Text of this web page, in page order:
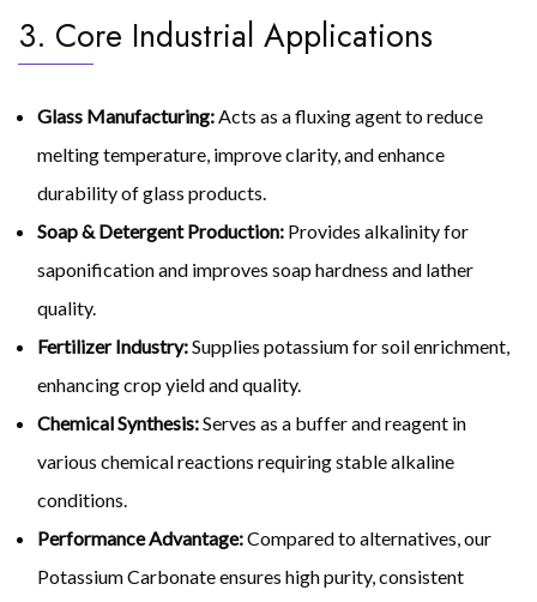
3. Core Industrial Applications
Glass Manufacturing:Acts as a fluxing agent to reduce
melting temperature, improve clarity, and enhance
durability of glass products.
Soap & Detergent Production: Provides alkalinity for
saponification and improves soap hardness and lather
quality.
Fertilizer Industry:Supplies potassium for soil enrichment,
enhancing crop yield and quality.
Chemical Synthesis:Serves as a buffer and reagent in
various chemical reactions requiring stable alkaline
conditions.
Performance Advantage:Compared to alternatives, our
Potassium Carbonate ensures high purity, consistent